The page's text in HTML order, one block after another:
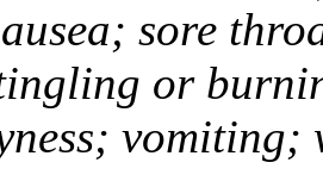
sore
or
vomiting;